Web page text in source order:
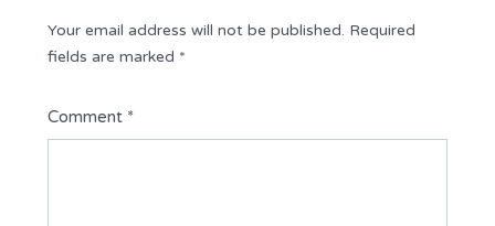
Your email address will not be published. Required
fields are marked *
Comment *